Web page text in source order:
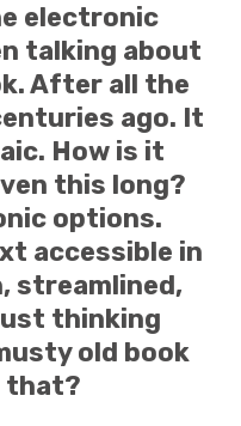
electronic
talking about
After all the
ago. It
How is it
this long?
options.
accessible in
streamlined,
thinking
old book
that?